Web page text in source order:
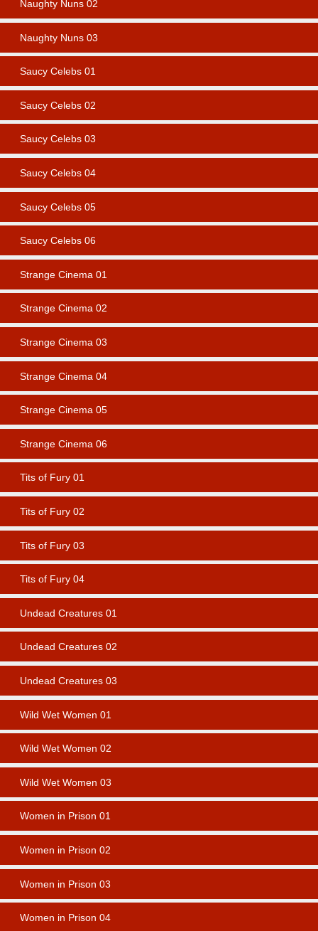
Naughty Nuns 02
Naughty Nuns 03
Saucy Celebs 01
Saucy Celebs 02
Saucy Celebs 03
Saucy Celebs 04
Saucy Celebs 05
Saucy Celebs 06
Strange Cinema 01
Strange Cinema 02
Strange Cinema 03
Strange Cinema 04
Strange Cinema 05
Strange Cinema 06
Tits of Fury 01
Tits of Fury 02
Tits of Fury 03
Tits of Fury 04
Undead Creatures 01
Undead Creatures 02
Undead Creatures 03
Wild Wet Women 01
Wild Wet Women 02
Wild Wet Women 03
Women in Prison 01
Women in Prison 02
Women in Prison 03
Women in Prison 04